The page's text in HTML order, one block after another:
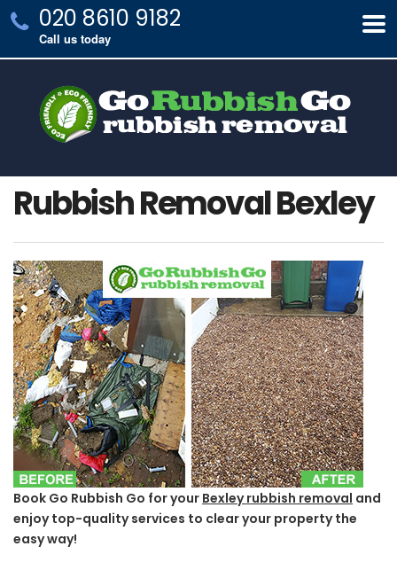
020 8610 9182
Call us today
Rubbish Removal Bexley
Book Go Rubbish Go for your Bexley rubbish removal and
enjoy top-quality services to clear your property the
easy way!